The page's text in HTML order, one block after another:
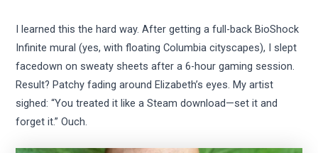
I learned this the hard way. After getting a full-back BioShock
Infinite mural (yes, with floating Columbia cityscapes), I slept
facedown on sweaty sheets after a 6-hour gaming session.
Result? Patchy fading around Elizabeth’s eyes. My artist
sighed: “You treated it like a Steam download—set it and
forget it.” Ouch.